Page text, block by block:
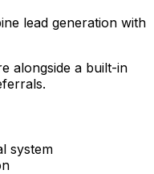
lead generation with
alongside a built-in
system